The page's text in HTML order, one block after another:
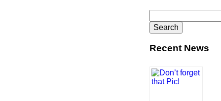
for:
Recent News